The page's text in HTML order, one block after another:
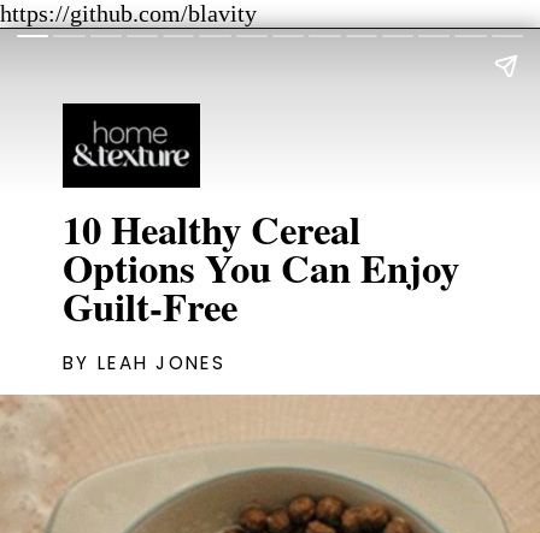
https://github.com/blavity
BY LEAH JONES
10 Healthy Cereal
Options You Can Enjoy
Guilt-Free